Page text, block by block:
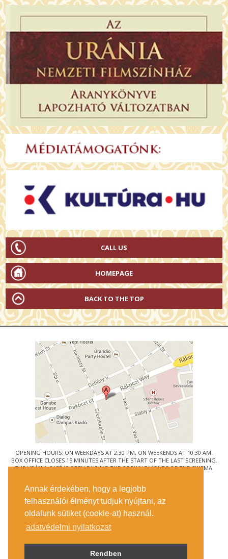
Annak érdekében, hogy a legjobb
felhasználói élményt tudjuk nyújtani, az
oldalunk sütiket (cookie-at) használ.
adatvédelmi nyilatkozat
Rendben
CALL US
HOMEPAGE
BACK TO THE TOP
OPENING HOURS: ON WEEKDAYS AT 2:30 PM, ON WEEKENDS AT 10:30 AM.
BOX OFFICE CLOSES 15 MINUTES AFTER THE START OF THE LAST SCREENING.
THE URÁNIA CAFÉ IS OPEN DURING THE OPENING HOURS OF THE CINEMA.
1088 BUDAPEST, RÁKÓCZI ÚT 21.
GETTING HERE
TICKET INFO
CONTACT US
COMPANY DETAILS